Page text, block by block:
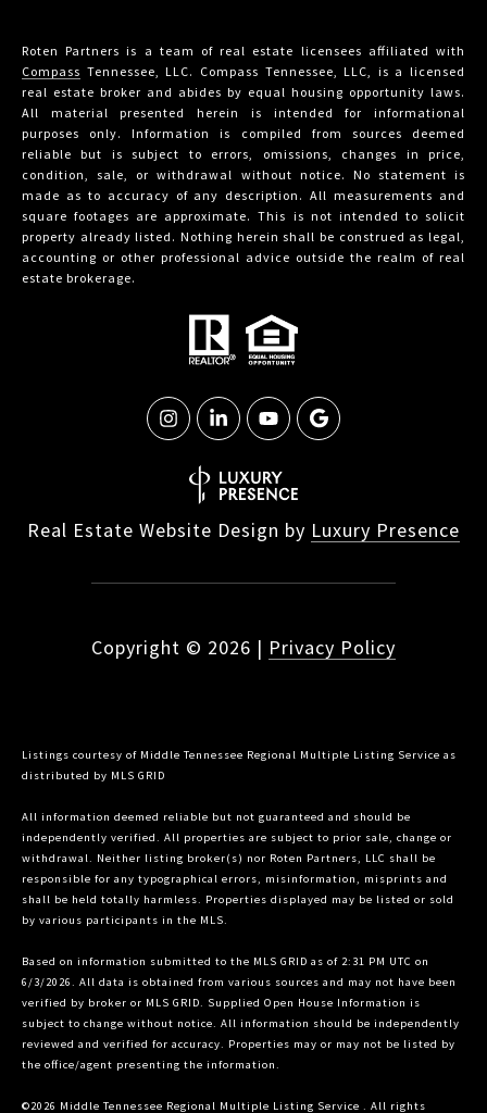
Roten Partners is a team of real estate licensees affiliated with
Compass Tennessee, LLC. Compass Tennessee, LLC, is a licensed
real estate broker and abides by equal housing opportunity laws.
All material presented herein is intended for informational
purposes only. Information is compiled from sources deemed
reliable but is subject to errors, omissions, changes in price,
condition, sale, or withdrawal without notice. No statement is
made as to accuracy of any description. All measurements and
square footages are approximate. This is not intended to solicit
property already listed. Nothing herein shall be construed as legal,
accounting or other professional advice outside the realm of real
estate brokerage.
Real Estate Website Design by Luxury Presence
Copyright © 2026 | Privacy Policy
Listings courtesy of Middle Tennessee Regional Multiple Listing Service as
distributed by MLS GRID
All information deemed reliable but not guaranteed and should be
independently verified. All properties are subject to prior sale, change or
withdrawal. Neither listing broker(s) nor Roten Partners, LLC shall be
responsible for any typographical errors, misinformation, misprints and
shall be held totally harmless. Properties displayed may be listed or sold
by various participants in the MLS.
Based on information submitted to the MLS GRID as of 2:31 PM UTC on
6/3/2026. All data is obtained from various sources and may not have been
verified by broker or MLS GRID. Supplied Open House Information is
subject to change without notice. All information should be independently
reviewed and verified for accuracy. Properties may or may not be listed by
the office/agent presenting the information.
©2026 Middle Tennessee Regional Multiple Listing Service . All rights